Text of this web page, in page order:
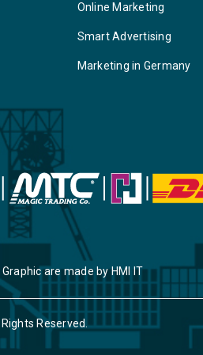
Online Marketing
Smart Advertising
Marketing in Germany
are made by HMI IT
Reserved.